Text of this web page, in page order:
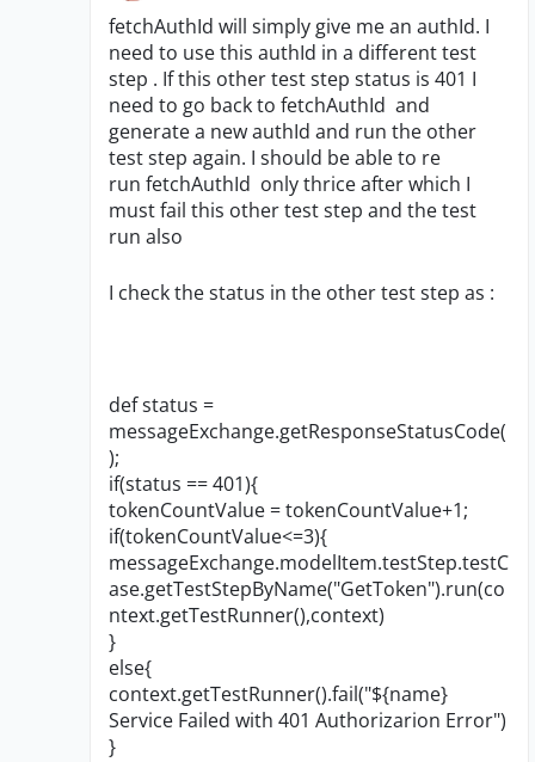
fetchAuthId will simply give me an authId. I
need to use this authId in a different test
step . If this other test step status is 401 I
need to go back to fetchAuthId and
generate a new authId and run the other
test step again. I should be able to re
run fetchAuthId only thrice after which I
must fail this other test step and the test
run also
I check the status in the other test step as :
def status =
messageExchange.getResponseStatusCode(
);
if(status == 401){
tokenCountValue = tokenCountValue+1;
if(tokenCountValue<=3){
messageExchange.modelItem.testStep.testC
ase.getTestStepByName("GetToken").run(co
ntext.getTestRunner(),context)
}
else{
context.getTestRunner().fail("${name}
Service Failed with 401 Authorizarion Error")
}